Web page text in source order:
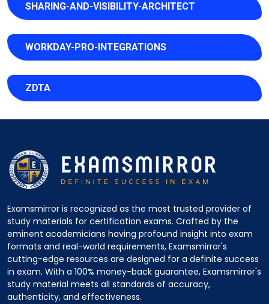
SHARING-AND-VISIBILITY-ARCHITECT
WORKDAY-PRO-INTEGRATIONS
ZDTA
Examsmirror is recognized as the most trusted provider of
study materials for certification exams. Crafted by the
eminent academicians having profound insight into exam
formats and real-world requirements, Examsmirror's
cutting-edge resources are designed for a definite success
in exam. With a 100% money-back guarantee, Examsmirror's
study material meets all standards of accuracy,
authenticity, and effectiveness.